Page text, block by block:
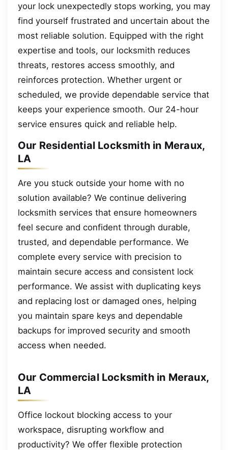
your lock unexpectedly stops working, you may
find yourself frustrated and uncertain about the
most reliable solution. Equipped with the right
expertise and tools, our locksmith reduces
threats, restores access smoothly, and
reinforces protection. Whether urgent or
scheduled, we provide dependable service that
keeps your experience smooth. Our 24-hour
service ensures quick and reliable help.
Our Residential Locksmith in Meraux,
LA
Are you stuck outside your home with no
solution available? We continue delivering
locksmith services that ensure homeowners
feel secure and confident through durable,
trusted, and dependable performance. We
complete every service with precision to
maintain secure access and consistent lock
performance. We assist with duplicating keys
and replacing lost or damaged ones, helping
you maintain spare keys and dependable
backups for improved security and smooth
access when needed.
Our Commercial Locksmith in Meraux,
LA
Office lockout blocking access to your
workspace, disrupting workflow and
productivity? We offer flexible protection